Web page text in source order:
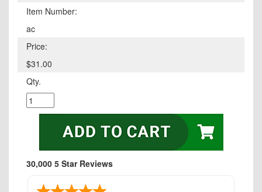
Item Number:
ac
Price:
$31.00
Qty.
30,000 5 Star Reviews